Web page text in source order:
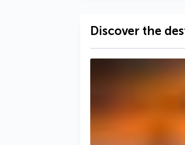
Discover the